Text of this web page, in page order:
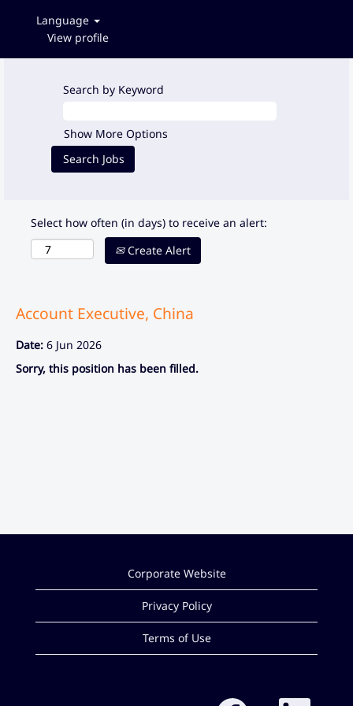
Language
View profile
Search by Keyword
Show More Options
Select how often (in days) to receive an alert:
Create Alert
Account Executive, China
Date: 6 Jun 2026
Sorry, this position has been filled.
Corporate Website
Privacy Policy
Terms of Use
O O